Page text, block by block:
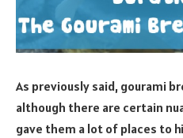
As previously said, gourami
although there are certain
gave them a lot of places to